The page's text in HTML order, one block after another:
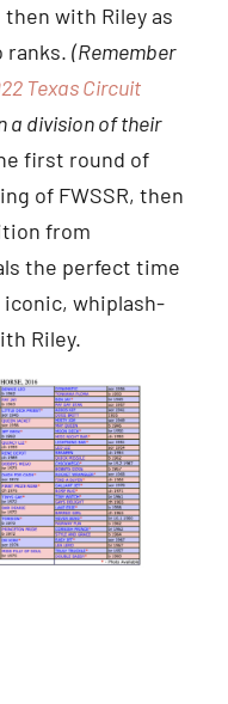
with Riley as
ranks. (Remember
Texas Circuit
a division of their
first round of
of FWSSR, then
from
the perfect time
iconic, whiplash-
Riley.